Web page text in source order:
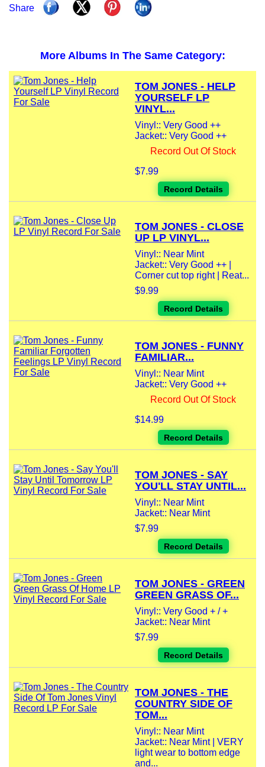
Share
More Albums In The Same Category:
TOM JONES - HELP
YOURSELF LP
VINYL...
Vinyl:: Very Good ++
Jacket:: Very Good ++
Record Out Of Stock
$7.99
Record Details
TOM JONES - CLOSE
UP LP VINYL...
Vinyl:: Near Mint
Jacket:: Very Good ++ |
Corner cut top right | Reat...
$9.99
Record Details
TOM JONES - FUNNY
FAMILIAR...
Vinyl:: Near Mint
Jacket:: Very Good ++
Record Out Of Stock
$14.99
Record Details
TOM JONES - SAY
YOU'LL STAY UNTIL...
Vinyl:: Near Mint
Jacket:: Near Mint
$7.99
Record Details
TOM JONES - GREEN
GREEN GRASS OF...
Vinyl:: Very Good + / +
Jacket:: Near Mint
$7.99
Record Details
TOM JONES - THE
COUNTRY SIDE OF
TOM...
Vinyl:: Near Mint
Jacket:: Near Mint | VERY
light wear to bottom edge
and...